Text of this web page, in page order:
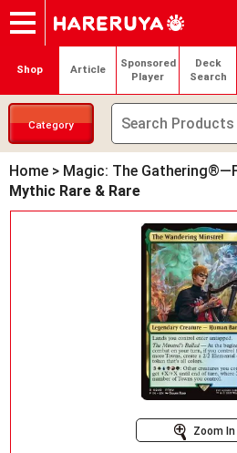
Onlineshop
Articles
Deck Search
Sponsored Players
Shop Info
Event Schedule
Contact Login /
My page
Shop Article
Sponsored
Player
Deck
Search
Category
Home > Magic: The
Mythic Rare & Rare
Zoom In